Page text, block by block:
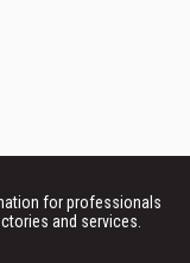
for professionals
and services.